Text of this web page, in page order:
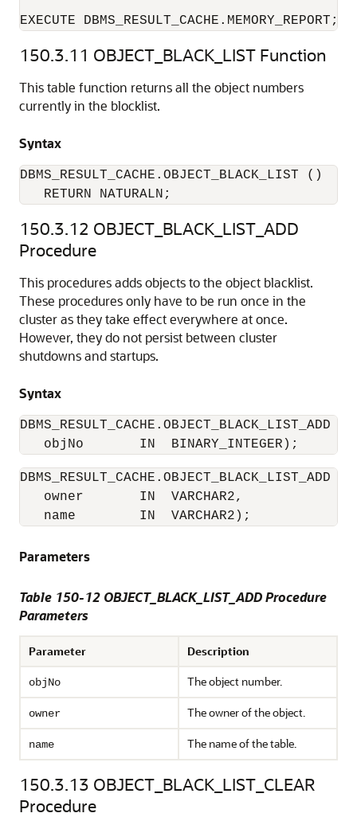
EXECUTE DBMS_RESULT_CACHE.MEMORY_REPORT;
150.3.11 OBJECT_BLACK_LIST Function
This table function returns all the object numbers
currently in the blocklist.
Syntax
DBMS_RESULT_CACHE.OBJECT_BLACK_LIST ()
   RETURN NATURALN;
150.3.12 OBJECT_BLACK_LIST_ADD
Procedure
This procedures adds objects to the object blacklist.
These procedures only have to be run once in the
cluster as they take effect everywhere at once.
However, they do not persist between cluster
shutdowns and startups.
Syntax
DBMS_RESULT_CACHE.OBJECT_BLACK_LIST_ADD (
   objNo       IN  BINARY_INTEGER);
DBMS_RESULT_CACHE.OBJECT_BLACK_LIST_ADD (
   owner       IN  VARCHAR2,
   name        IN  VARCHAR2);
Parameters
Table 150-12 OBJECT_BLACK_LIST_ADD Procedure
Parameters
Parameter Description
objNo The object number.
owner The owner of the object.
name The name of the table.
150.3.13 OBJECT_BLACK_LIST_CLEAR
Procedure